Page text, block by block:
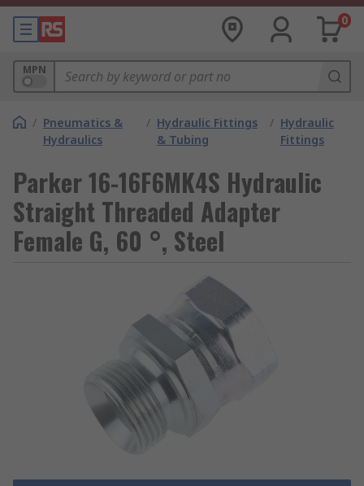
0
MPN
/ Pneumatics &
Hydraulics
/ Hydraulic Fittings
& Tubing
/ Hydraulic
Fittings
Parker 16-16F6MK4S Hydraulic
Straight Threaded Adapter
Female G, 60 °, Steel